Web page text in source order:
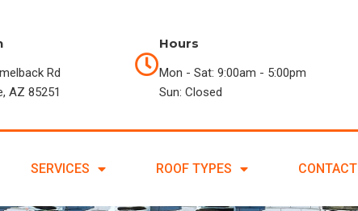
Rd
AZ 85251
Hours
Mon - Sat: 9:00am - 5:00pm
Sun: Closed
SERVICES ROOF TYPES CONTACT